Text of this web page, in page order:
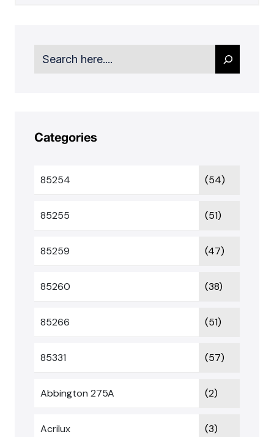
Search
Categories
85254 (54)
85255 (51)
85259 (47)
85260 (38)
85266 (51)
85331 (57)
Abbington 275A (2)
Acrilux (3)